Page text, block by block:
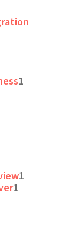
1
1
1